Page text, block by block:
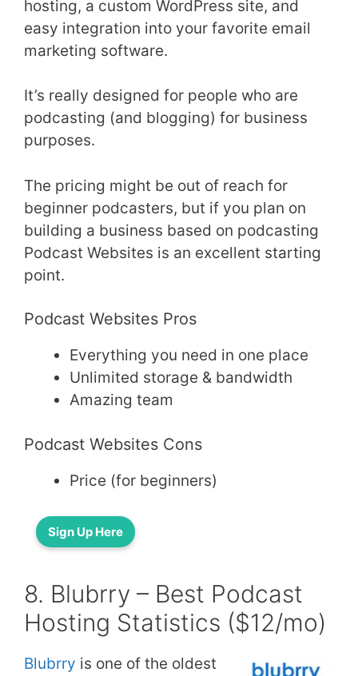
hosting, a custom WordPress site, and
easy integration into your favorite email
marketing software.
It’s really designed for people who are
podcasting (and blogging) for business
purposes.
The pricing might be out of reach for
beginner podcasters, but if you plan on
building a business based on podcasting
Podcast Websites is an excellent starting
point.
Podcast Websites Pros
Everything you need in one place
Unlimited storage & bandwidth
Amazing team
Podcast Websites Cons
Price (for beginners)
Sign Up Here
8. Blubrry – Best Podcast
Hosting Statistics ($12/mo)
Blubrry is one of the oldest